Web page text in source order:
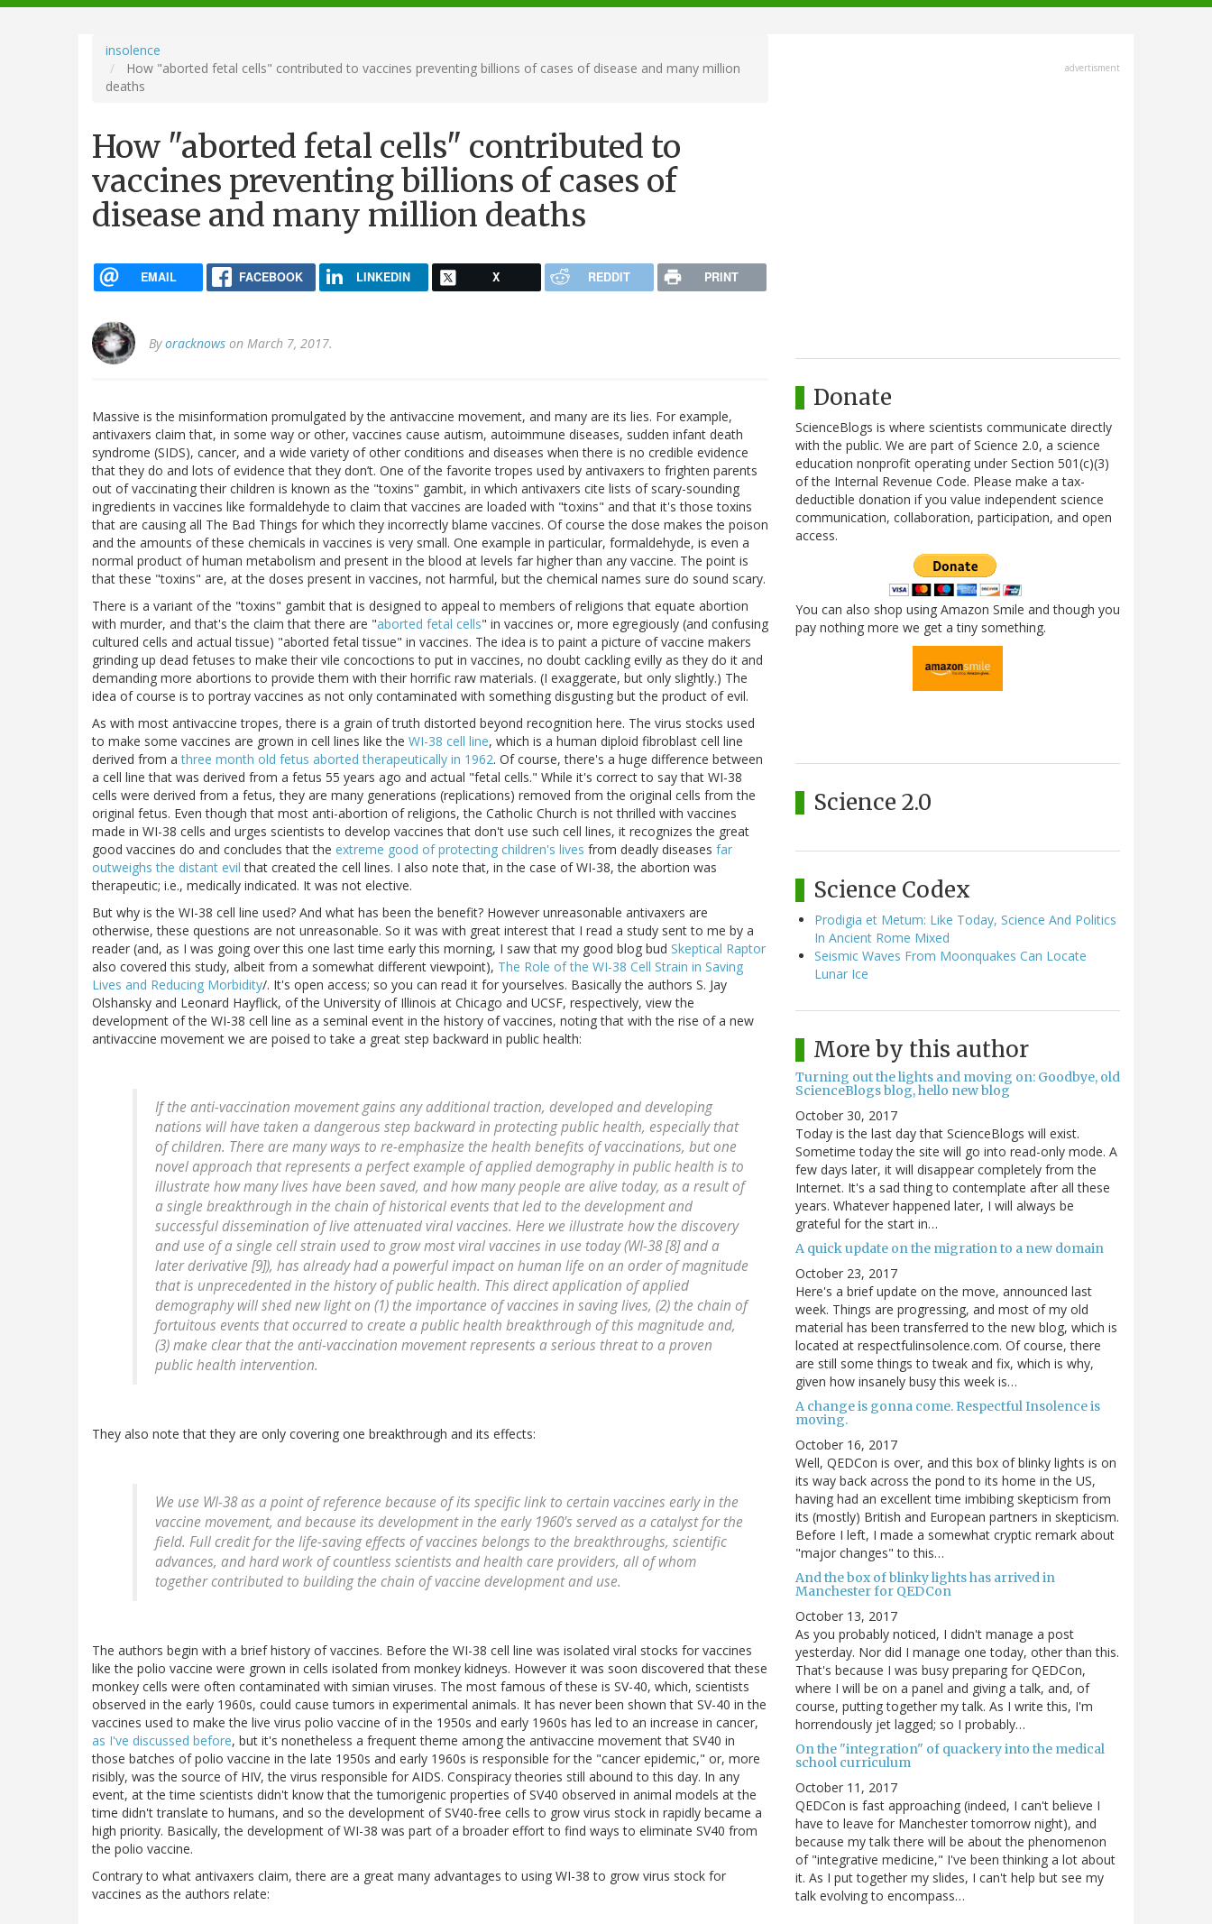
navigation
insolence
How "aborted fetal cells" contributed to vaccines preventing billions of cases of disease and many million
deaths
How "aborted fetal cells" contributed to
vaccines preventing billions of cases of
disease and many million deaths
EMAIL FACEBOOK LINKEDIN X REDDIT PRINT
Byoracknows on March 7, 2017.
Massive is the misinformation promulgated by the antivaccine movement, and many are its lies. For example,
antivaxers claim that, in some way or other, vaccines cause autism, autoimmune diseases, sudden infant death
syndrome (SIDS), cancer, and a wide variety of other conditions and diseases when there is no credible evidence
that they do and lots of evidence that they don’t. One of the favorite tropes used by antivaxers to frighten parents
out of vaccinating their children is known as the "toxins" gambit, in which antivaxers cite lists of scary-sounding
ingredients in vaccines like formaldehyde to claim that vaccines are loaded with "toxins" and that it's those toxins
that are causing all The Bad Things for which they incorrectly blame vaccines. Of course the dose makes the poison
and the amounts of these chemicals in vaccines is very small. One example in particular, formaldehyde, is even a
normal product of human metabolism and present in the blood at levels far higher than any vaccine. The point is
that these "toxins" are, at the doses present in vaccines, not harmful, but the chemical names sure do sound scary.
There is a variant of the "toxins" gambit that is designed to appeal to members of religions that equate abortion
with murder, and that's the claim that there are "aborted fetal cells" in vaccines or, more egregiously (and confusing
cultured cells and actual tissue) "aborted fetal tissue" in vaccines. The idea is to paint a picture of vaccine makers
grinding up dead fetuses to make their vile concoctions to put in vaccines, no doubt cackling evilly as they do it and
demanding more abortions to provide them with their horrific raw materials. (I exaggerate, but only slightly.) The
idea of course is to portray vaccines as not only contaminated with something disgusting but the product of evil.
As with most antivaccine tropes, there is a grain of truth distorted beyond recognition here. The virus stocks used
to make some vaccines are grown in cell lines like the WI-38 cell line, which is a human diploid fibroblast cell line
derived from athree month old fetus aborted therapeutically in 1962. Of course, there's a huge difference between
a cell line that was derived from a fetus 55 years ago and actual "fetal cells." While it's correct to say that WI-38
cells were derived from a fetus, they are many generations (replications) removed from the original cells from the
original fetus. Even though that most anti-abortion of religions, the Catholic Church is not thrilled with vaccines
made in WI-38 cells and urges scientists to develop vaccines that don't use such cell lines, it recognizes the great
good vaccines do and concludes that the extreme good of protecting children's lives from deadly diseases far
outweighs the distant evil that created the cell lines. I also note that, in the case of WI-38, the abortion was
therapeutic; i.e., medically indicated. It was not elective.
But why is the WI-38 cell line used? And what has been the benefit? However unreasonable antivaxers are
otherwise, these questions are not unreasonable. So it was with great interest that I read a study sent to me by a
reader (and, as I was going over this one last time early this morning, I saw that my good blog bud Skeptical Raptor
also covered this study, albeit from a somewhat different viewpoint), The Role of the WI-38 Cell Strain in Saving
Lives and Reducing Morbidity/. It's open access; so you can read it for yourselves. Basically the authors S. Jay
Olshansky and Leonard Hayflick, of the University of Illinois at Chicago and UCSF, respectively, view the
development of the WI-38 cell line as a seminal event in the history of vaccines, noting that with the rise of a new
antivaccine movement we are poised to take a great step backward in public health:
If the anti-vaccination movement gains any additional traction, developed and developing
nations will have taken a dangerous step backward in protecting public health, especially that
of children. There are many ways to re-emphasize the health benefits of vaccinations, but one
novel approach that represents a perfect example of applied demography in public health is to
illustrate how many lives have been saved, and how many people are alive today, as a result of
a single breakthrough in the chain of historical events that led to the development and
successful dissemination of live attenuated viral vaccines. Here we illustrate how the discovery
and use of a single cell strain used to grow most viral vaccines in use today (WI-38 [8] and a
later derivative [9]), has already had a powerful impact on human life on an order of magnitude
that is unprecedented in the history of public health. This direct application of applied
demography will shed new light on (1) the importance of vaccines in saving lives, (2) the chain of
fortuitous events that occurred to create a public health breakthrough of this magnitude and,
(3) make clear that the anti-vaccination movement represents a serious threat to a proven
public health intervention.
They also note that they are only covering one breakthrough and its effects:
We use WI-38 as a point of reference because of its specific link to certain vaccines early in the
vaccine movement, and because its development in the early 1960's served as a catalyst for the
field. Full credit for the life-saving effects of vaccines belongs to the breakthroughs, scientific
advances, and hard work of countless scientists and health care providers, all of whom
together contributed to building the chain of vaccine development and use.
The authors begin with a brief history of vaccines. Before the WI-38 cell line was isolated viral stocks for vaccines
like the polio vaccine were grown in cells isolated from monkey kidneys. However it was soon discovered that these
monkey cells were often contaminated with simian viruses. The most famous of these is SV-40, which, scientists
observed in the early 1960s, could cause tumors in experimental animals. It has never been shown that SV-40 in the
vaccines used to make the live virus polio vaccine of in the 1950s and early 1960s has led to an increase in cancer,
as I've discussed before, but it's nonetheless a frequent theme among the antivaccine movement that SV40 in
those batches of polio vaccine in the late 1950s and early 1960s is responsible for the "cancer epidemic," or, more
risibly, was the source of HIV, the virus responsible for AIDS. Conspiracy theories still abound to this day. In any
event, at the time scientists didn't know that the tumorigenic properties of SV40 observed in animal models at the
time didn't translate to humans, and so the development of SV40-free cells to grow virus stock in rapidly became a
high priority. Basically, the development of WI-38 was part of a broader effort to find ways to eliminate SV40 from
the polio vaccine.
Contrary to what antivaxers claim, there are a great many advantages to using WI-38 to grow virus stock for
vaccines as the authors relate:
advertisment
Donate
ScienceBlogs is where scientists communicate directly
with the public. We are part of Science 2.0, a science
education nonprofit operating under Section 501(c)(3)
of the Internal Revenue Code. Please make a tax-
deductible donation if you value independent science
communication, collaboration, participation, and open
access.
You can also shop using Amazon Smile and though you
pay nothing more we get a tiny something.
Science 2.0
Science Codex
Prodigia et Metum: Like Today, Science And Politics
In Ancient Rome Mixed
Seismic Waves From Moonquakes Can Locate
Lunar Ice
More by this author
Turning out the lights and moving on: Goodbye, old
ScienceBlogs blog, hello new blog
October 30, 2017
Today is the last day that ScienceBlogs will exist.
Sometime today the site will go into read-only mode. A
few days later, it will disappear completely from the
Internet. It's a sad thing to contemplate after all these
years. Whatever happened later, I will always be
grateful for the start in…
A quick update on the migration to a new domain
October 23, 2017
Here's a brief update on the move, announced last
week. Things are progressing, and most of my old
material has been transferred to the new blog, which is
located at respectfulinsolence.com. Of course, there
are still some things to tweak and fix, which is why,
given how insanely busy this week is…
A change is gonna come. Respectful Insolence is
moving.
October 16, 2017
Well, QEDCon is over, and this box of blinky lights is on
its way back across the pond to its home in the US,
having had an excellent time imbibing skepticism from
its (mostly) British and European partners in skepticism.
Before I left, I made a somewhat cryptic remark about
"major changes" to this…
And the box of blinky lights has arrived in
Manchester for QEDCon
October 13, 2017
As you probably noticed, I didn't manage a post
yesterday. Nor did I manage one today, other than this.
That's because I was busy preparing for QEDCon,
where I will be on a panel and giving a talk, and, of
course, putting together my talk. As I write this, I'm
horrendously jet lagged; so I probably…
On the "integration" of quackery into the medical
school curriculum
October 11, 2017
QEDCon is fast approaching (indeed, I can't believe I
have to leave for Manchester tomorrow night), and
because my talk there will be about the phenomenon
of "integrative medicine," I've been thinking a lot about
it. As I put together my slides, I can't help but see my
talk evolving to encompass…